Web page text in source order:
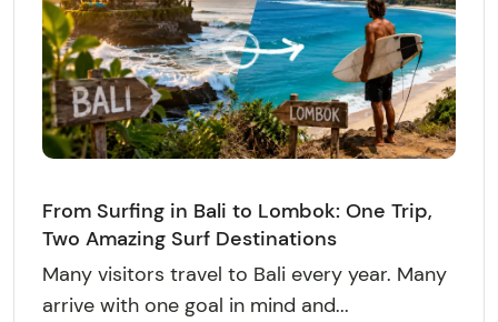
From Surfing in Bali to Lombok: One Trip,
Two Amazing Surf Destinations
Many visitors travel to Bali every year. Many
arrive with one goal in mind and...